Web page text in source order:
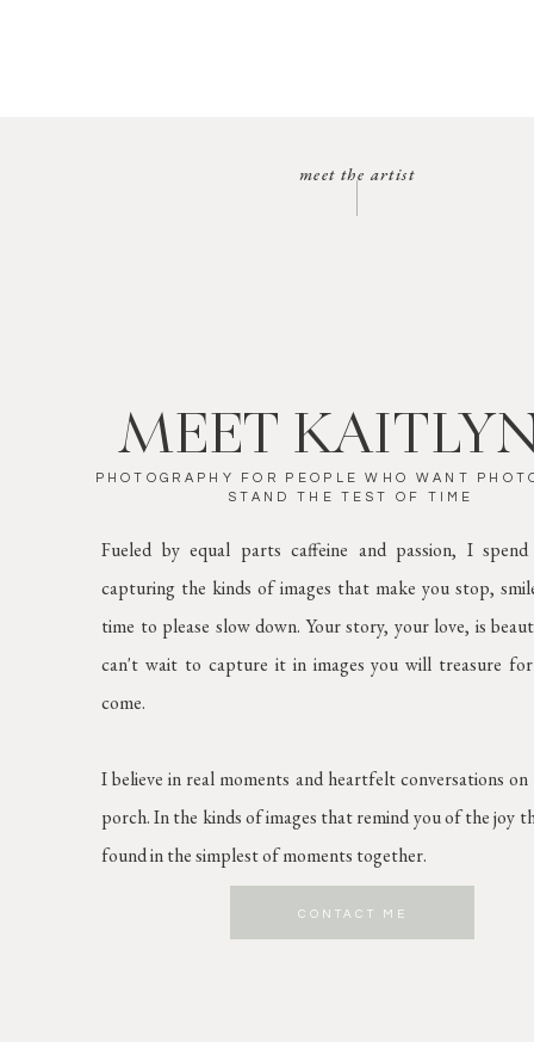
CONTACT ME
Fueled by equal parts caffeine and passion, I
capturing the kinds of images that make you stop,
time to please slow down. Your story, your love, is
can't wait to capture it in images you will treasure
come.
I believe in real moments and heartfelt conversations
porch. In the kinds of images that remind you of the joy
found in the simplest of moments together.
PHOTOGRAPHY FOR PEOPLE WHO WANT
STAND THE TEST OF TIME
MEET
meet the artist